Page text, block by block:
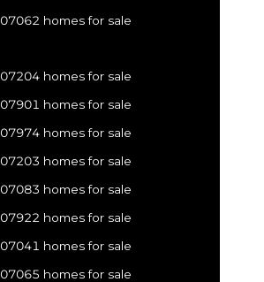
07062 homes for sale
07204 homes for sale
07901 homes for sale
07974 homes for sale
07203 homes for sale
07083 homes for sale
07922 homes for sale
07041 homes for sale
07065 homes for sale